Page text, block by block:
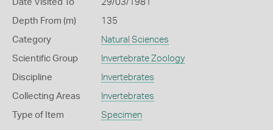
Date Visited To 29/03/1981
Depth From (m) 135
Category Natural Sciences
Scientific Group Invertebrate Zoology
Discipline Invertebrates
Collecting Areas Invertebrates
Type of Item Specimen